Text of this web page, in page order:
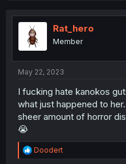
Rat_hero
Member
May 22, 2023
I fucking hate kanokos
what just happened to
sheer amount of horror
😭
R
e
Doodert